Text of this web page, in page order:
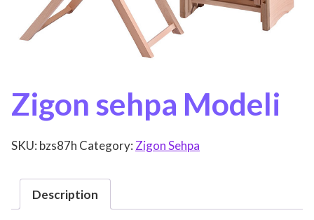
Zigon sehpa Modeli
SKU: bzs87h Category: Zigon Sehpa
Description